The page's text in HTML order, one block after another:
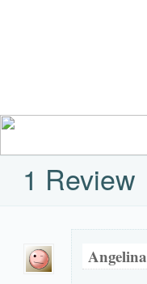
1 Review
Angelina